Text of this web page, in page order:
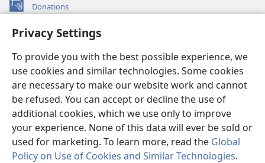
Privacy Settings
To provide you with the best possible experience, we
use cookies and similar technologies. Some cookies
are necessary to make our website work and cannot
be refused. You can accept or decline the use of
additional cookies, which we use only to improve
your experience. None of this data will ever be sold or
used for marketing. To learn more, read the Global
Policy on Use of Cookies and Similar Technologies.
Donations
(opens
window)Watchtower ONLINE LIBRARY™
new
window)JW Hub ®
(opens
new
window)
®
Watchtower Library